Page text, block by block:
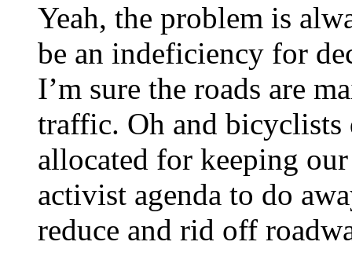
Yeah, the problem is
be an indeficiency for
I’m sure the roads are
traffic. Oh and bicyclists
allocated for keeping
activist agenda to do
reduce and rid off